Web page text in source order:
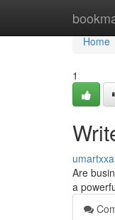
Home
Home
1
Are
a